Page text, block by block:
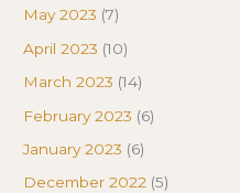
May 2023 (7)
April 2023 (10)
March 2023 (14)
February 2023 (6)
January 2023 (6)
December 2022 (5)